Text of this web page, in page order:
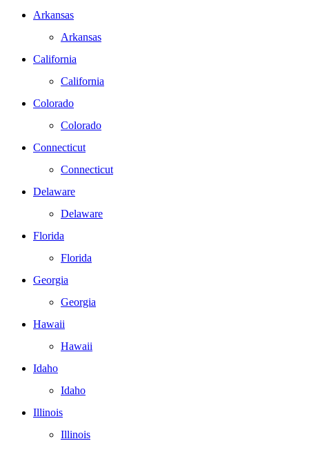
Arkansas
Arkansas
California
California
Colorado
Colorado
Connecticut
Connecticut
Delaware
Delaware
Florida
Florida
Georgia
Georgia
Hawaii
Hawaii
Idaho
Idaho
Illinois
Illinois